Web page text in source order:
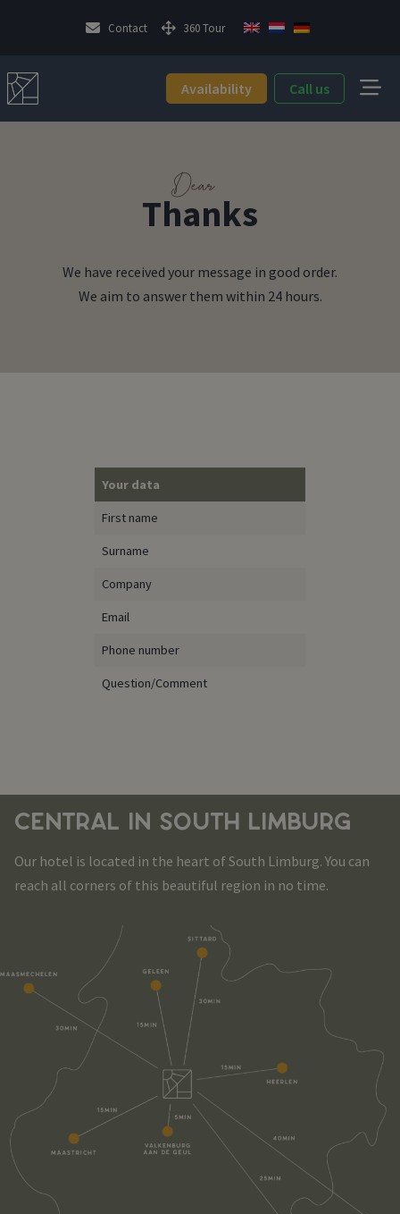
Contact 360 Tour
Availability Call us
Dear
Thanks
We have received your message in good order.
We aim to answer them within 24 hours.
Your data
First name
Surname
Company
Email
Phone number
Question/Comment
CENTRAL IN SOUTH LIMBURG
Our hotel is located in the heart of South Limburg. You can
reach all corners of this beautiful region in no time.